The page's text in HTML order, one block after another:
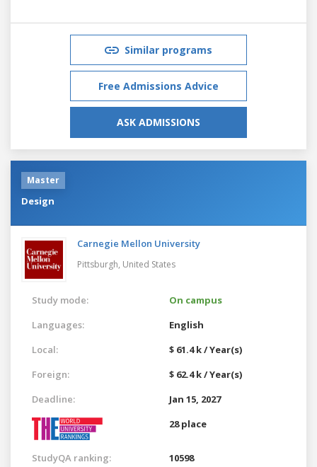
Similar programs
Free Admissions Advice
ASK ADMISSIONS
Master
Design
Carnegie Mellon University
Pittsburgh, United States
Study mode:
On campus
Languages:
English
Local:
$ 61.4 k / Year(s)
Foreign:
$ 62.4 k / Year(s)
Deadline:
Jan 15, 2027
28 place
StudyQA ranking: 10598